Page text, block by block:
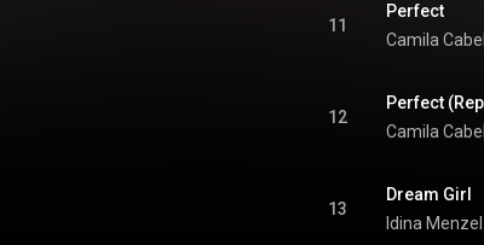
11
Perfect
Camila
12
Perfect
Camila
13
Dream Girl
Idina Menzel